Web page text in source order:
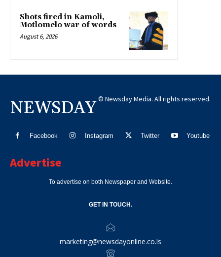
Shots fired in Kamoli,
Motlomelo war of words
August 6, 2026
NEWSDAY © Newsday Media. All rights reserved.
Facebook Instagram Twitter Youtube
Advertise
To advertise on both Newspaper and Website.
GET IN TOUCH.
marketing@newsdayonline.co.ls